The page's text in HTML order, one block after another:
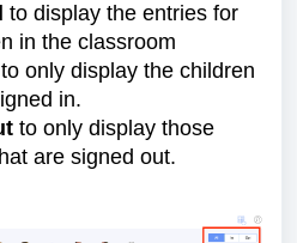
to display the entries for
in the classroom
to only display the children
in.
to only display those
are signed out.